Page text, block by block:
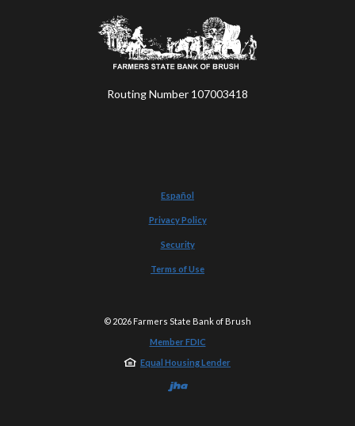
Farmers State Bank of Brush
Routing Number 107003418
Español
Privacy Policy
Security
Terms of Use
© 2026 Farmers State Bank of Brush
Member FDIC
Equal Housing Lender
Created by Jack